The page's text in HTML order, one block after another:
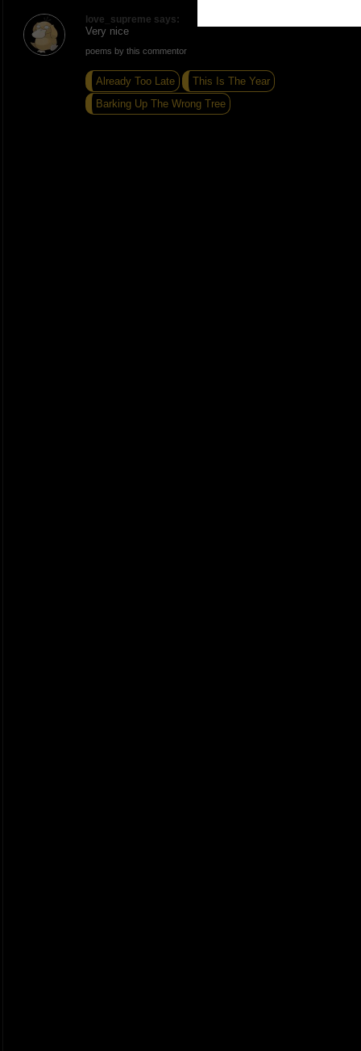
love_supreme says:
Very nice
poems by this commentor
Already Too Late
This Is The Year
Barking Up The Wrong Tree